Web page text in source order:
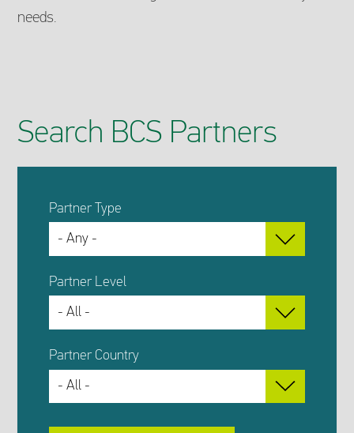
needs.
Search BCS Partners
Partner Type
Partner Level
Partner Country